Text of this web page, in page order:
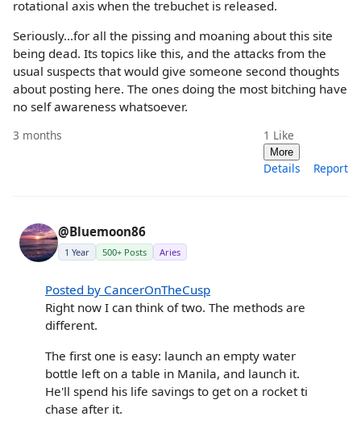
rotational axis when the trebuchet is released.
Seriously...for all the pissing and moaning about this site
being dead. Its topics like this, and the attacks from the
usual suspects that would give someone second thoughts
about posting here. The ones doing the most bitching have
no self awareness whatsoever.
3 months 1 Like
More
Details Report
@Bluemoon86
1 Year 500+ Posts Aries
Posted by CancerOnTheCusp
Right now I can think of two. The methods are
different.
The first one is easy: launch an empty water
bottle left on a table in Manila, and launch it.
He'll spend his life savings to get on a rocket ti
chase after it.